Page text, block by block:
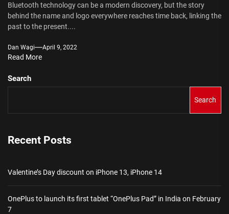
Bluetooth technology can be a modern discovery, but the story
behind the name and logo everywhere reaches time back, linking the
past to the present....
Dan Wagi April 9, 2022
Read More
Search
Search
Recent Posts
Valentine’s Day discount on iPhone 13, iPhone 14
OnePlus to launch its first tablet “OnePlus Pad” in India on February
7